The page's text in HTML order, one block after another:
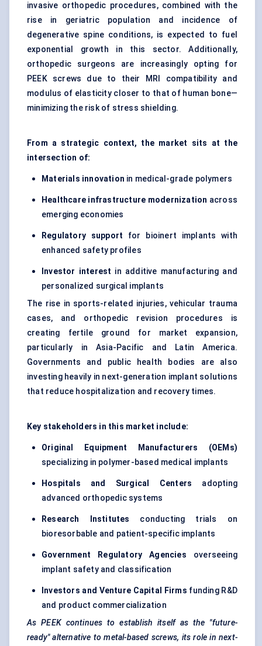
invasive orthopedic procedures, combined with the
rise in geriatric population and incidence of
degenerative spine conditions, is expected to fuel
exponential growth in this sector. Additionally,
orthopedic surgeons are increasingly opting for
PEEK screws due to their MRI compatibility and
modulus of elasticity closer to that of human bone—
minimizing the risk of stress shielding.
From a strategic context, the market sits at the
intersection of:
Materials innovation in medical-grade polymers
Healthcare infrastructure modernization across
emerging economies
Regulatory support for bioinert implants with
enhanced safety profiles
Investor interest in additive manufacturing and
personalized surgical implants
The rise in sports-related injuries, vehicular trauma
cases, and orthopedic revision procedures is
creating fertile ground for market expansion,
particularly in Asia-Pacific and Latin America.
Governments and public health bodies are also
investing heavily in next-generation implant solutions
that reduce hospitalization and recovery times.
Key stakeholders in this market include:
Original Equipment Manufacturers (OEMs)
specializing in polymer-based medical implants
Hospitals and Surgical Centers adopting
advanced orthopedic systems
Research Institutes conducting trials on
bioresorbable and patient-specific implants
Government Regulatory Agencies overseeing
implant safety and classification
Investors and Venture Capital Firms funding R&D
and product commercialization
As PEEK continues to establish itself as the "future-
ready" alternative to metal-based screws, its role in next-